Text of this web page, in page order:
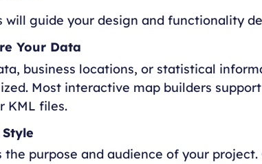
will guide your design and functionality
Your Data
business locations, or statistical
Most interactive map builders
KML files.
purpose and audience of your